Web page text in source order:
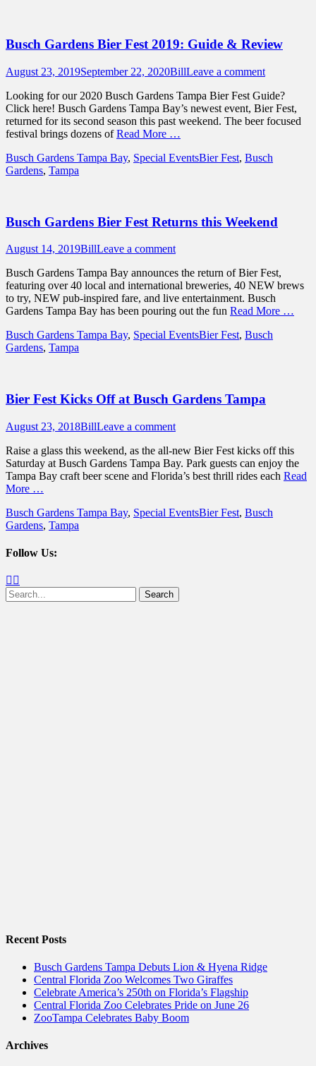
Busch Gardens Bier Fest 2019: Guide & Review
Posted
August 23, 2019September 22, 2020Author
BillLeave a comment
Looking for our 2020 Busch Gardens Tampa Bier Fest Guide?
Click here! Busch Gardens Tampa Bay’s newest event, Bier Fest,
returned for its second season this past weekend. The beer focused
festival brings dozens ofRead More …
Categories
Busch Gardens Tampa Bay, Special EventsTags
Bier Fest, Busch
Gardens, Tampa
Busch Gardens Bier Fest Returns this Weekend
Posted
August 14, 2019Author
BillLeave a comment
Busch Gardens Tampa Bay announces the return of Bier Fest,
featuring over 40 local and international breweries, 40 NEW brews
to try, NEW pub-inspired fare, and live entertainment. Busch
Gardens Tampa Bay has been pouring out the fun Read More …
Categories
Busch Gardens Tampa Bay, Special EventsTags
Bier Fest, Busch
Gardens, Tampa
Bier Fest Kicks Off at Busch Gardens Tampa
Posted
August 23, 2018Author
BillLeave a comment
Raise a glass this weekend, as the all-new Bier Fest kicks off this
Saturday at Busch Gardens Tampa Bay. Park guests can enjoy the
Tampa Bay craft beer scene and Florida’s best thrill rides each Read
More …
Categories
Busch Gardens Tampa Bay, Special EventsTags
Bier Fest, Busch
Gardens, Tampa
Follow Us:
Facebook
Search
for:
Recent Posts
Busch Gardens Tampa Debuts Lion & Hyena Ridge
Central Florida Zoo Welcomes Two Giraffes
Celebrate America’s 250th on Florida’s Flagship
Central Florida Zoo Celebrates Pride on June 26
ZooTampa Celebrates Baby Boom
Archives